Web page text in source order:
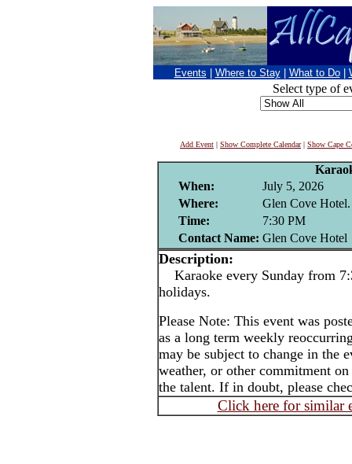
Events Where to Stay What to Do
Select type of
Add Event | Show Complete Calendar| Show Cape
When:
July 5, 2026
Where:
Glen Cove Hotel.
Time:
7:30 PM
Contact Name: Glen Cove Hotel
Description:
Karaoke every Sunday from
holidays.
Please Note: This event was
as a long term weekly
may be subject to change in the
weather, or other commitment
the talent. If in doubt, please
Click here for similar